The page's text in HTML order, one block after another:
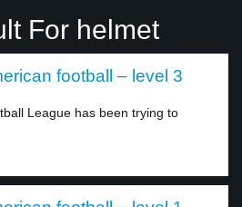
For helmet
football – level 3
League has been trying to